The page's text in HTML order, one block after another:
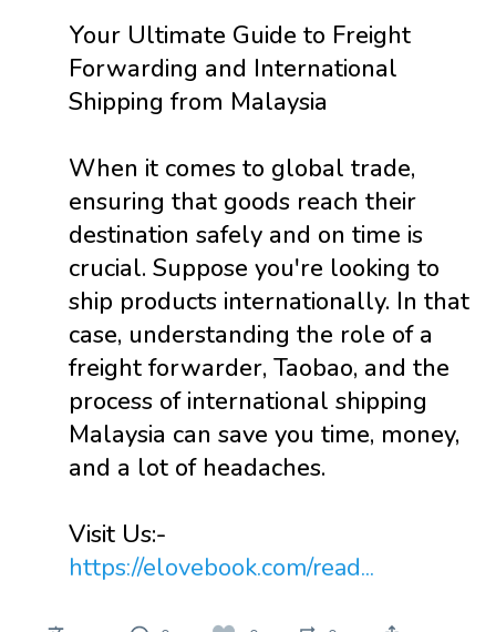
Your Ultimate Guide to Freight
Forwarding and International
Shipping from Malaysia
When it comes to global trade,
ensuring that goods reach their
destination safely and on time is
crucial. Suppose you're looking to
ship products internationally. In that
case, understanding the role of a
freight forwarder, Taobao, and the
process of international shipping
Malaysia can save you time, money,
and a lot of headaches.
Visit Us:-
https://elovebook.com/read...